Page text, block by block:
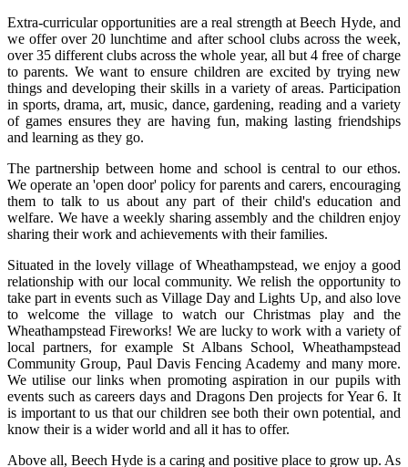
Extra-curricular opportunities are a real strength at Beech Hyde, and
we offer over 20 lunchtime and after school clubs across the week,
over 35 different clubs across the whole year, all but 4 free of charge
to parents. We want to ensure children are excited by trying new
things and developing their skills in a variety of areas. Participation
in sports, drama, art, music, dance, gardening, reading and a variety
of games ensures they are having fun, making lasting friendships
and learning as they go.
The partnership between home and school is central to our ethos.
We operate an 'open door' policy for parents and carers, encouraging
them to talk to us about any part of their child's education and
welfare. We have a weekly sharing assembly and the children enjoy
sharing their work and achievements with their families.
Situated in the lovely village of Wheathampstead, we enjoy a good
relationship with our local community.We relish the opportunity to
take part in events such as Village Day and Lights Up, and also love
to welcome the village to watch our Christmas play and the
Wheathampstead Fireworks! We are lucky to work with a variety of
local partners, for example St Albans School, Wheathampstead
Community Group, Paul Davis Fencing Academy and many more.
We utilise our links when promoting aspiration in our pupils with
events such as careers days and Dragons Den projects for Year 6. It
is important to us that our children see both their own potential, and
know their is a wider world and all it has to offer.
Above all, Beech Hyde is a caring and positive place to grow up. As